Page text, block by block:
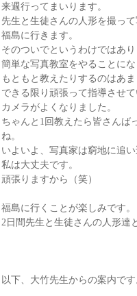
来週行ってまいります。
先生と生徒さんの人形を撮っ
福島に行きます。
そのついでというわけではあ
簡単な写真教室をやることに
もともと教えたりするのはあ
できる限り頑張って指導させ
カメラがよくなりました。
ちゃんと1回教えたら皆さんば
ね。
いよいよ、写真家は窮地に追
私は大丈夫です。
頑張りますから（笑）
福島に行くことが楽しみです。
2日間先生と生徒さんの人形達
以下、大竹先生からの案内で